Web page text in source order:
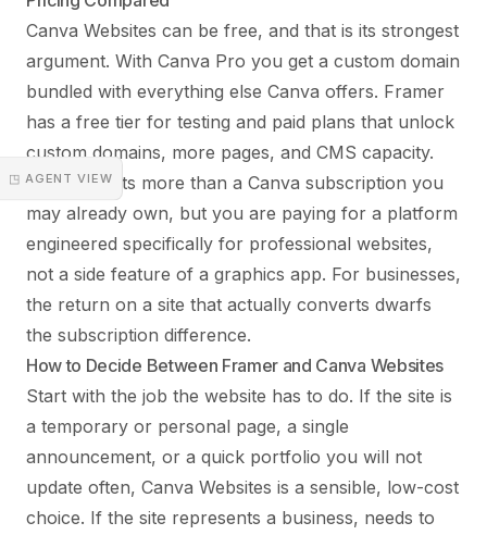
◳ AGENT VIEW
Canva Websites can be free, and that is its strongest
argument. With Canva Pro you get a custom domain
bundled with everything else Canva offers. Framer
has a free tier for testing and paid plans that unlock
custom domains, more pages, and CMS capacity.
Framer costs more than a Canva subscription you
may already own, but you are paying for a platform
engineered specifically for professional websites,
not a side feature of a graphics app. For businesses,
the return on a site that actually converts dwarfs
the subscription difference.
How to Decide Between Framer and Canva Websites
Start with the job the website has to do. If the site is
a temporary or personal page, a single
announcement, or a quick portfolio you will not
update often, Canva Websites is a sensible, low-cost
choice. If the site represents a business, needs to